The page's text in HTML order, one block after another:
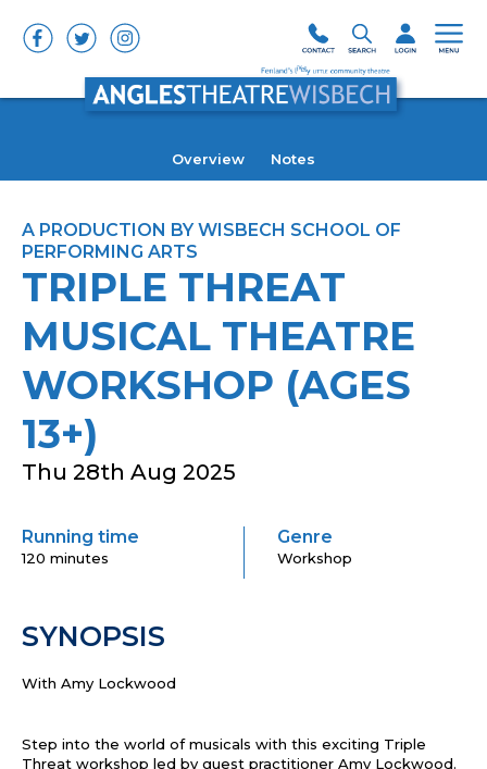
Overview Notes
A PRODUCTION BY WISBECH SCHOOL OF
PERFORMING ARTS
TRIPLE THREAT
MUSICAL THEATRE
WORKSHOP (AGES
13+)
Thu 28th Aug 2025
Running time
120 minutes
Genre
Workshop
SYNOPSIS
With Amy Lockwood
Step into the world of musicals with this exciting Triple
Threat workshop led by guest practitioner Amy Lockwood.